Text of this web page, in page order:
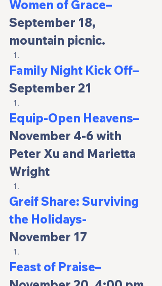
Women of Grace–
September 18,
mountain picnic.
Family Night Kick Off–
September 21
Equip-Open Heavens–
November 4-6 with
Peter Xu and Marietta
Wright
Greif Share: Surviving
the Holidays-
November 17
Feast of Praise–